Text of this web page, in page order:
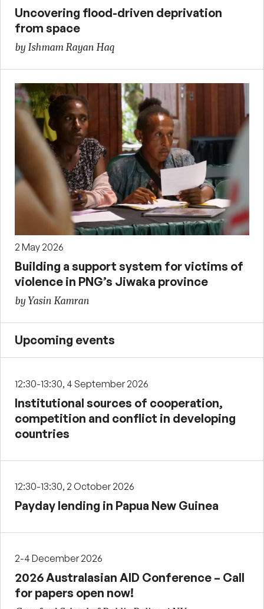
Uncovering flood-driven deprivation
from space
by Ishmam Rayan Haq
2 May 2026
Building a support system for victims of
violence in PNG’s Jiwaka province
by Yasin Kamran
Upcoming events
12:30-13:30, 4 September 2026
Institutional sources of cooperation,
competition and conflict in developing
countries
12:30-13:30, 2 October 2026
Payday lending in Papua New Guinea
2-4 December 2026
2026 Australasian AID Conference – Call
for papers open now!